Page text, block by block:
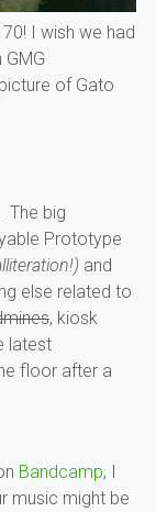
I wish we had
of Gato
The big
Prototype
and
else related to
, kiosk
latest
floor after a
Bandcamp, I
music might be